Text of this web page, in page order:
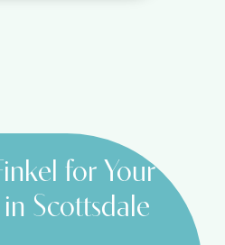
for Your
Scottsdale